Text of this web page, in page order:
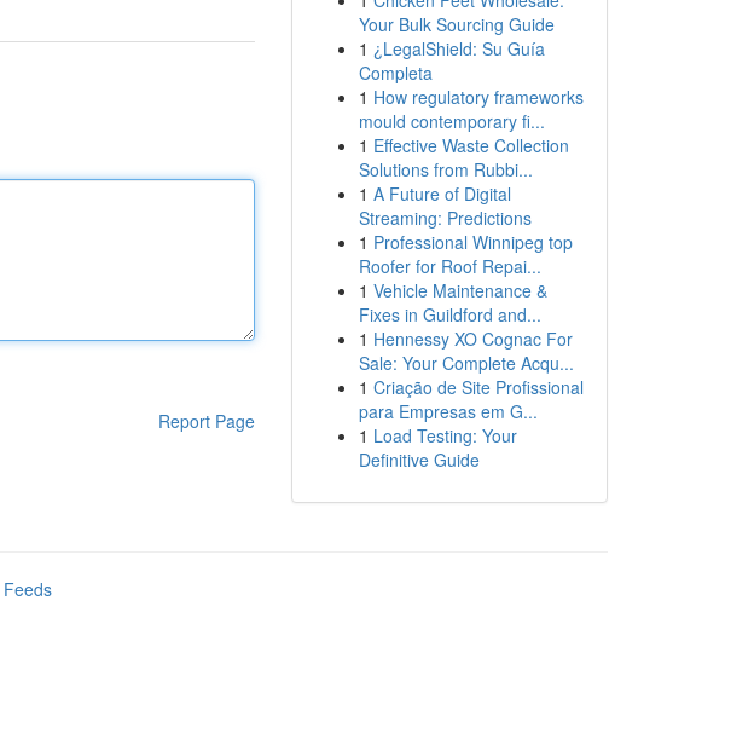
Report Page
Your Bulk Sourcing Guide
1 ¿LegalShield: Su Guía
Completa
1 How regulatory frameworks
mould contemporary fi...
1 Effective Waste Collection
Solutions from Rubbi...
1 A Future of Digital
Streaming: Predictions
1 Professional Winnipeg top
Roofer for Roof Repai...
1 Vehicle Maintenance &
Fixes in Guildford and...
1 Hennessy XO Cognac For
Sale: Your Complete Acqu...
1 Criação de Site Profissional
para Empresas em G...
1 Load Testing: Your
Definitive Guide
Feeds